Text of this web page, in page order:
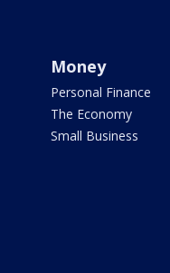
Money
Personal Finance
The Economy
Small Business